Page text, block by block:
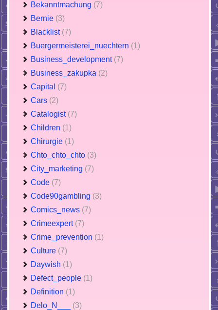
Bekanntmachung (7)
Bernie (3)
Blacklist (7)
Buergermeisterei_nuechtern (1)
Business_development (7)
Business_zakupka (2)
Capital (7)
Cars (2)
Catalogist (7)
Children (1)
Chirurgie (1)
Chto_chto_chto (3)
City_marketing (7)
Code (7)
Code90gambling (3)
Comics_news (7)
Crimeexpert (7)
Crime_prevention (1)
Culture (7)
Daywish (1)
Defect_people (1)
Definition (1)
Delo_N___ (3)